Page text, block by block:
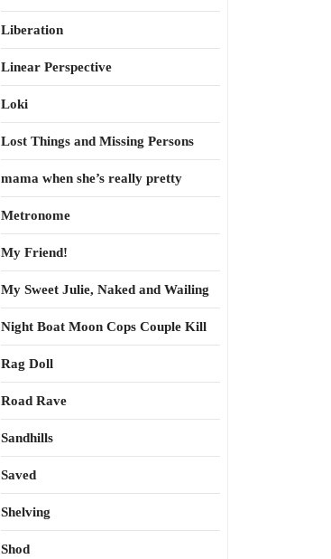
Liberation
Linear Perspective
Loki
Lost Things and Missing Persons
mama when she’s really pretty
Metronome
My Friend!
My Sweet Julie, Naked and Wailing
Night Boat Moon Cops Couple Kill
Rag Doll
Road Rave
Sandhills
Saved
Shelving
Shod